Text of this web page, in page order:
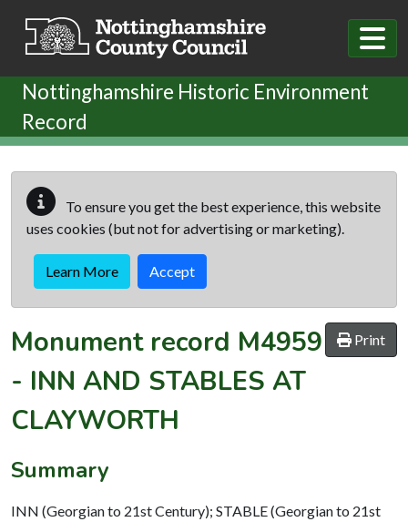
Nottinghamshire Historic Environment
Record
To ensure you get the best experience, this website
uses cookies (but not for advertising or marketing).
Learn More Accept
Print
Monument record M4959
- INN AND STABLES AT
CLAYWORTH
Summary
INN (Georgian to 21st Century); STABLE (Georgian to 21st